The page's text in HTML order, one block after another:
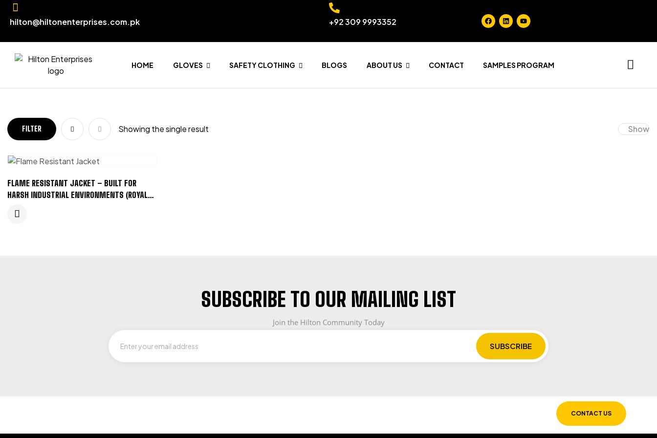
hilton@hiltonenterprises.com.pk +92 309 9993352
HOME GLOVES SAFETY CLOTHING BLOGS ABOUT US CONTACT SAMPLES PROGRAM
FILTER Showing the single result Show
FLAME RESISTANT JACKET – BUILT FOR
HARSH INDUSTRIAL ENVIRONMENTS (ROYAL
SUBSCRIBE TO OUR MAILING LIST
Join the Hilton Community Today
CONTACT US